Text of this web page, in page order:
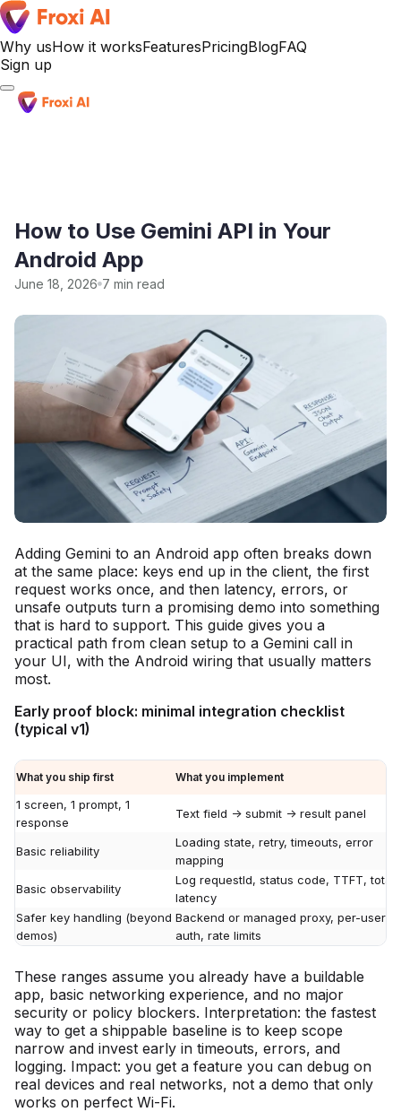
Why usHow it worksFeaturesPricingBlogFAQ
Sign up
How to Use Gemini API in Your
Android App
June 18, 2026 7 min read
Adding Gemini to an Android app often breaks down
at the same place: keys end up in the client, the first
request works once, and then latency, errors, or
unsafe outputs turn a promising demo into something
that is hard to support. This guide gives you a
practical path from clean setup to a Gemini call in
your UI, with the Android wiring that usually matters
most.
Early proof block: minimal integration checklist
(typical v1)
What you ship first What you implement
1 screen, 1 prompt, 1
response
Text field -> submit -> result panel
Basic reliability
Loading state, retry, timeouts, error
mapping
Basic observability
Log requestId, status code, TTFT, total
latency
Safer key handling (beyond
demos)
Backend or managed proxy, per-user
auth, rate limits
These ranges assume you already have a buildable
app, basic networking experience, and no major
security or policy blockers. Interpretation: the fastest
way to get a shippable baseline is to keep scope
narrow and invest early in timeouts, errors, and
logging. Impact: you get a feature you can debug on
real devices and real networks, not a demo that only
works on perfect Wi-Fi.